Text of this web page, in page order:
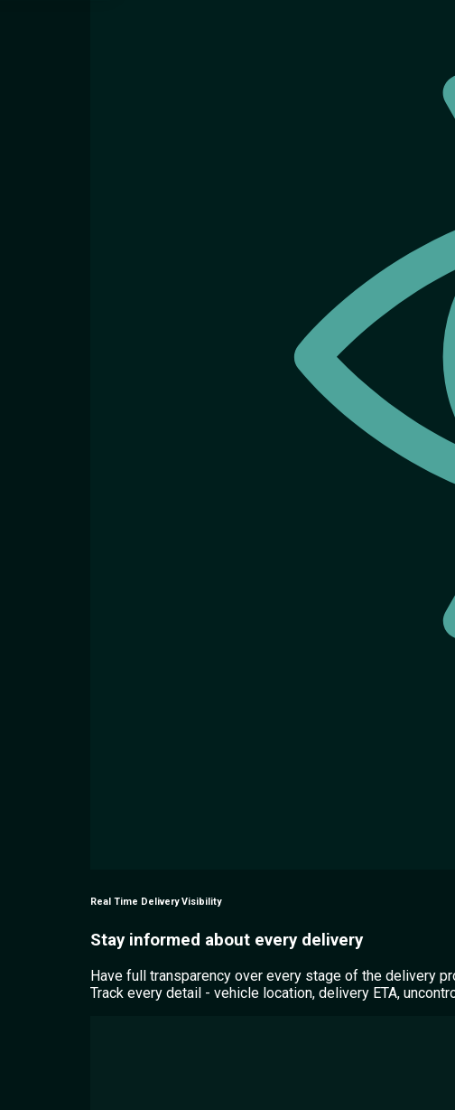
Real Time Delivery Visibility
Stay informed about every delivery
Have full transparency over every stage of the delivery
Track every detail - vehicle location, delivery ETA,